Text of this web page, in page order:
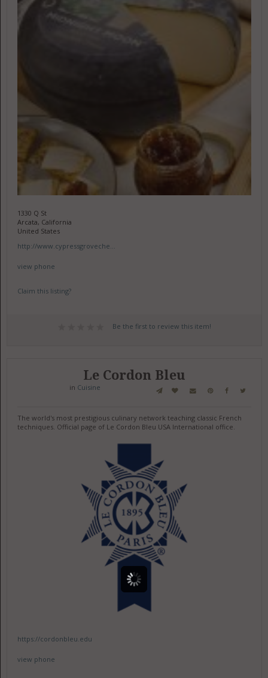
1330 Q St
Arcata, California
United States
http://www.cypressgroveche...
view phone
Claim this listing?
Be the first to review this item!
Le Cordon Bleu
in Cuisine
The world's most prestigious culinary network teaching classic French
techniques. Official page of Le Cordon Bleu USA International office.
https://cordonbleu.edu
view phone